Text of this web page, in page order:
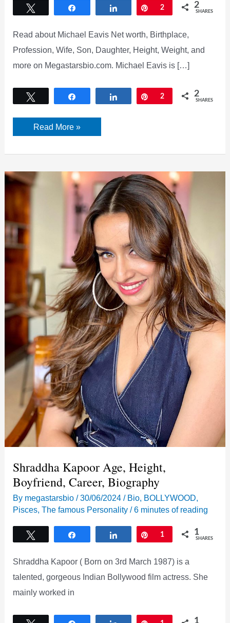
Share Pin
2 2
SHARES
Read about Michael Eavis Net worth, Birthplace,
Profession, Wife, Son, Daughter, Height, Weight, and
more on Megastarsbio.com. Michael Eavis is […]
Share Pin
2 2
SHARES
Michael
Eavis
&
Read More »
Shraddha Kapoor Age, Height,
Boyfriend, Career, Biography
By megastarsbio/30/06/2024/ Bio, BOLLYWOOD,
Pisces,The famous Personality /6 minutes of reading
Share Pin
1 1
SHARES
Shraddha Kapoor ( Born on 3rd March 1987) is a
talented, gorgeous Indian Bollywood film actress. She
mainly worked in
1